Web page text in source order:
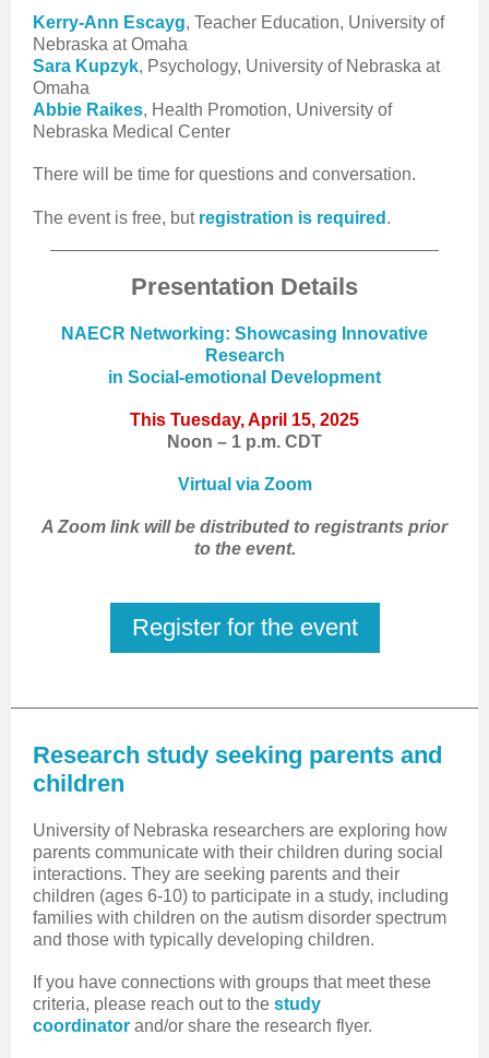
Kerry-Ann Escayg, Teacher Education, University of
Nebraska at Omaha
Sara Kupzyk, Psychology, University of Nebraska at
Omaha
Abbie Raikes, Health Promotion, University of
Nebraska Medical Center
There will be time for questions and conversation.
The event is free, but registration is required .
Presentation Details
NAECR Networking: Showcasing Innovative
Research
in Social-emotional Development
This Tuesday, April 15, 2025
Noon – 1 p.m. CDT
Virtual via Zoom
A Zoom link will be distributed to registrants prior
to the event.
Register for the event
Research study seeking parents and
children
University of Nebraska researchers are exploring how
parents communicate with their children during social
interactions. They are seeking parents and their
children (ages 6-10) to participate in a study, including
families with children on the autism disorder spectrum
and those with typically developing children.
If you have connections with groups that meet these
criteria, please reach out to the study
coordinator and/or share the research flyer.